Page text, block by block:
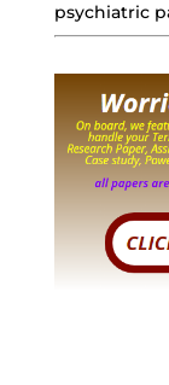
psychiatric